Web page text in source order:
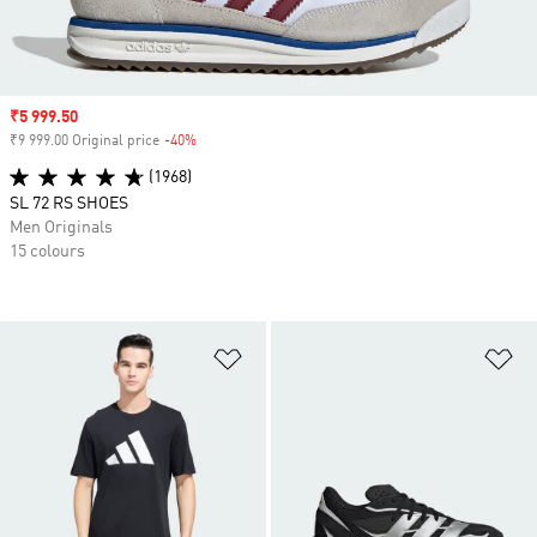
Sale price
₹5 999.50
₹9 999.00 Original price -40%
(1968)
SL 72 RS SHOES
Men Originals
15 colours